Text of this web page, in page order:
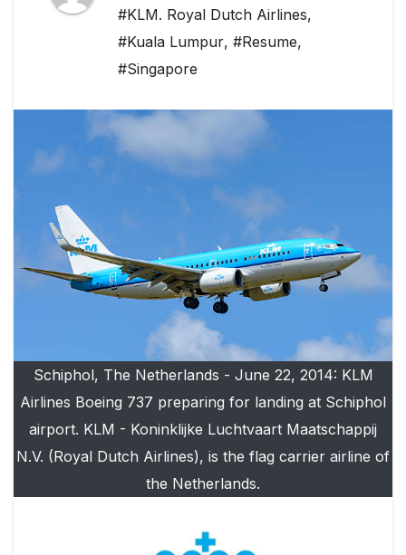
#KLM. Royal Dutch Airlines,
#Kuala Lumpur, #Resume,
#Singapore
Schiphol, The Netherlands - June 22, 2014: KLM
Airlines Boeing 737 preparing for landing at Schiphol
airport. KLM - Koninklijke Luchtvaart Maatschappij
N.V. (Royal Dutch Airlines), is the flag carrier airline of
the Netherlands.